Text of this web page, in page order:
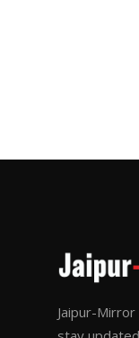
Jaipur-